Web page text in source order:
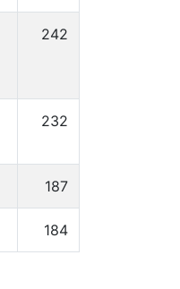
242
232
187
184